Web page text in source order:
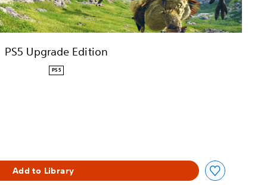
PS5 Upgrade Edition
PS5
Add to Library